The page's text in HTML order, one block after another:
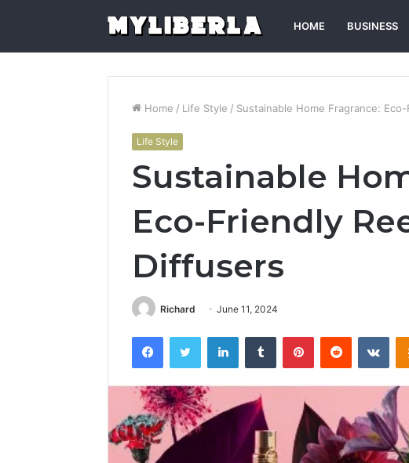
HOME BUSINESS
Home / Life Style / Sustainable Home Fragrance:
Life Style
Sustainable
Eco-Friendly
Diffusers
Richard June 11, 2024
FacebookTwitter LinkedInTumblr PinterestReddit